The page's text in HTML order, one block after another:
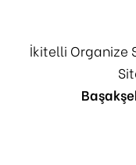
İkitelli Organize